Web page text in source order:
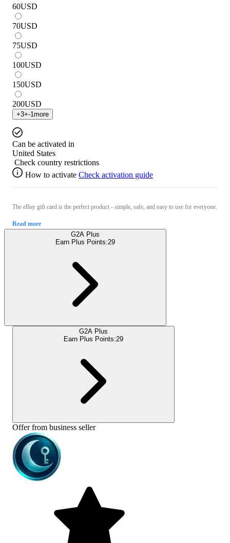
60USD
70USD
75USD
100USD
150USD
200USD
+3+-1 more
Can be activated in
United States
Check country restrictions
How to activate Check activation guide
The eBay gift card is the perfect product - simple, safe, and easy to use for everyone.
Read more
G2A Plus
Earn Plus Points:29
G2A Plus
Earn Plus Points:29
Offer from business seller